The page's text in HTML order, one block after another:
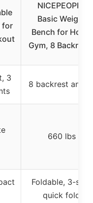
for
NICEPEOPLE
Basic Weight
Bench for Home
Gym, 8
3
8 backrest
660 lbs
Foldable, 3-step
quick fold